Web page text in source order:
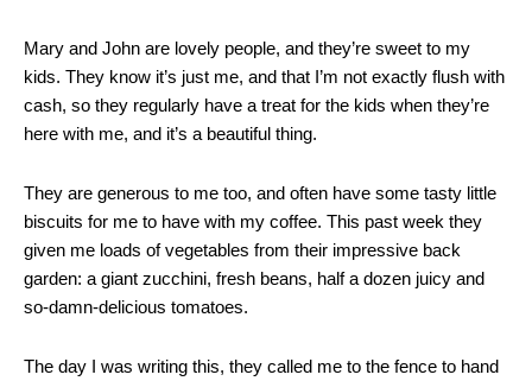
Mary and John are lovely people, and they’re sweet to my
kids. They know it’s just me, and that I’m not exactly flush with
cash, so they regularly have a treat for the kids when they’re
here with me, and it’s a beautiful thing.
They are generous to me too, and often have some tasty little
biscuits for me to have with my coffee. This past week they
given me loads of vegetables from their impressive back
garden: a giant zucchini, fresh beans, half a dozen juicy and
so-damn-delicious tomatoes.
The day I was writing this, they called me to the fence to hand